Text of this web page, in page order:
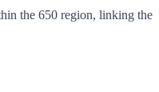
the 650 region, linking the